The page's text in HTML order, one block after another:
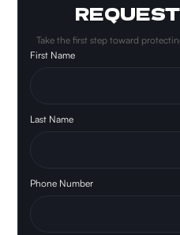
Take the first step toward
First Name
Last Name
Phone Number